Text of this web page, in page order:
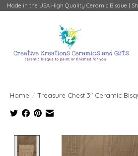
Made in the USA High Quality Ceramic Bisque |
Home / Treasure Chest 3" Ceramic
Product image slideshow